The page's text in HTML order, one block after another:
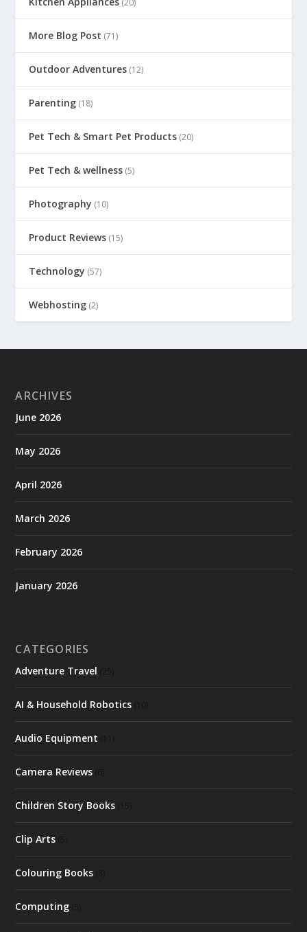
(20)
More Blog Post (71)
Outdoor Adventures (12)
Parenting (18)
Pet Tech & Smart Pet Products (20)
Pet Tech & wellness (5)
Photography (10)
Product Reviews (15)
Technology (57)
Webhosting (2)
ARCHIVES
June 2026
May 2026
April 2026
March 2026
February 2026
January 2026
CATEGORIES
Adventure Travel
AI & Household Robotics
Audio Equipment
Camera Reviews
Children Story Books
Clip Arts
Colouring Books
Computing